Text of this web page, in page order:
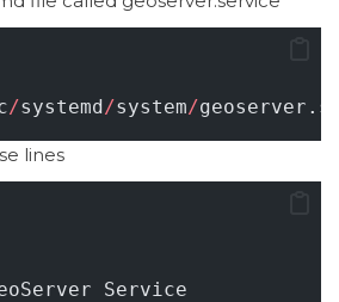
/systemd/system/
lines
Service